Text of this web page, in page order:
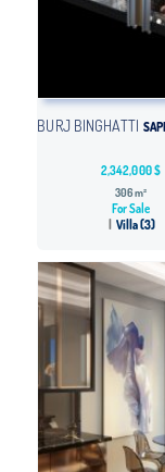
BURJ BINGHATTI
2,342,000 $
306 m²
For Sale
Villa (3)